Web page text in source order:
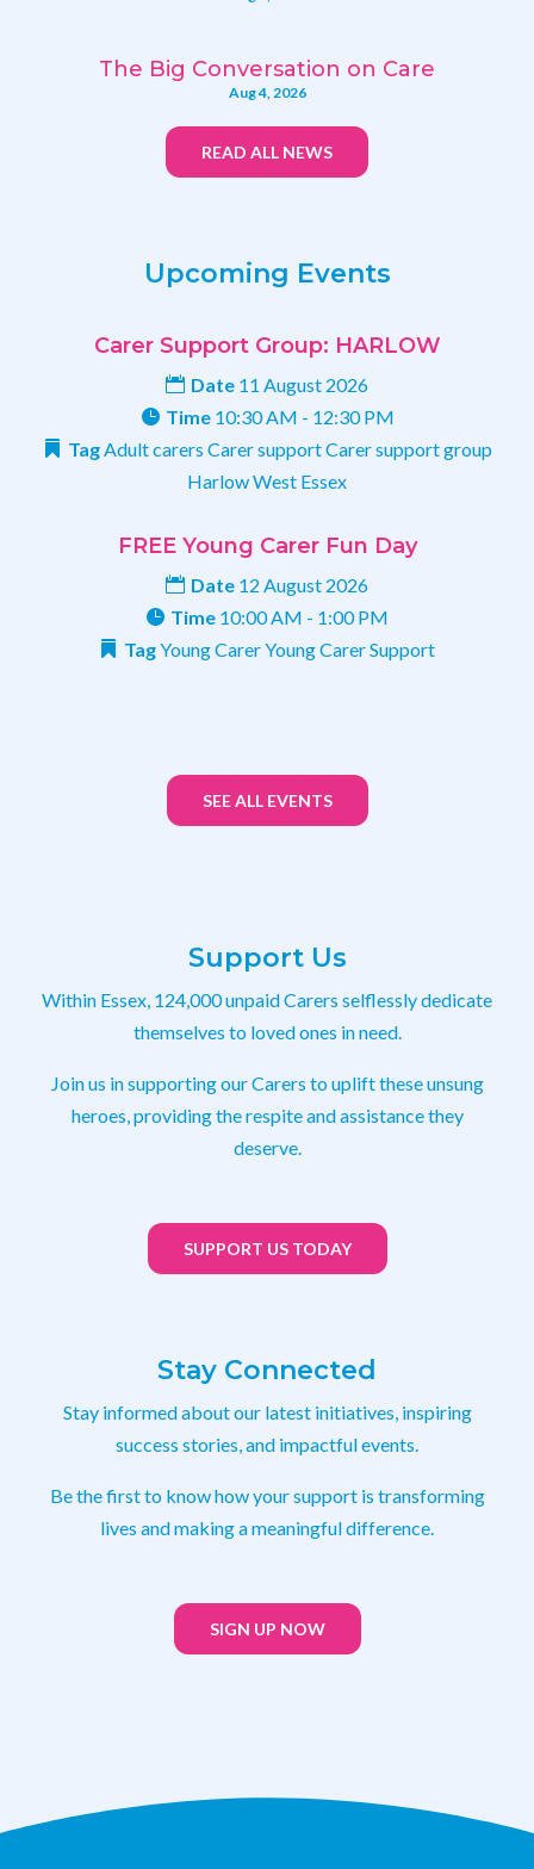
The Big Conversation on Care
Aug 4, 2026
READ ALL NEWS
Upcoming Events
Carer Support Group: HARLOW
Date 11 August 2026
Time 10:30 AM - 12:30 PM
TagAdult carers Carer supportCarer support group
HarlowWest Essex
FREE Young Carer Fun Day
Date 12 August 2026
Time 10:00 AM - 1:00 PM
TagYoung CarerYoung Carer Support
SEE ALL EVENTS
Support Us
Within Essex, 124,000 unpaid Carers selflessly dedicate
themselves to loved ones in need.
Join us in supporting our Carers to uplift these unsung
heroes, providing the respite and assistance they
deserve.
SUPPORT US TODAY
Stay Connected
Stay informed about our latest initiatives, inspiring
success stories, and impactful events.
Be the first to know how your support is transforming
lives and making a meaningful difference.
SIGN UP NOW